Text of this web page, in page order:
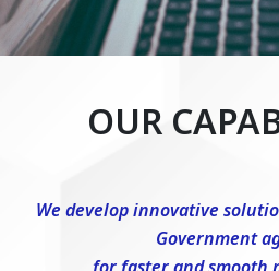
OUR
We develop innovative
Government